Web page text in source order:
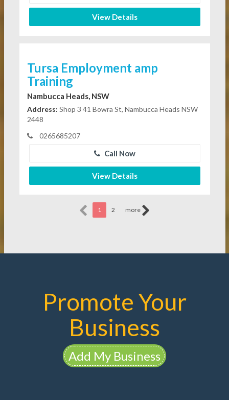
View Details
Tursa Employment amp
Training
Nambucca Heads, NSW
Address: Shop 3 41 Bowra St, Nambucca Heads NSW
2448
0265685207
Call Now
View Details
1 2 more
Promote Your
Business
Add My Business